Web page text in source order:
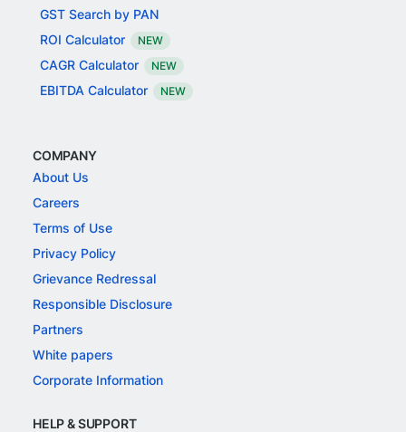
GST Search by PAN
ROI Calculator
NEW
CAGR Calculator NEW
EBITDA Calculator NEW
COMPANY
About Us
Careers
Terms of Use
Privacy Policy
Grievance Redressal
Responsible Disclosure
Partners
White papers
Corporate Information
HELP & SUPPORT